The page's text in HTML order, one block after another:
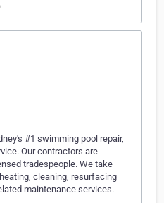
#1 swimming pool repair,
Our contractors are
tradespeople. We take
cleaning, resurfacing
maintenance services.